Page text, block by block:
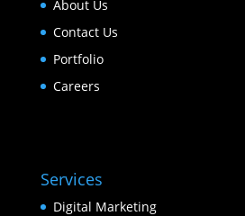
About Us
Contact Us
Portfolio
Careers
Services
Digital Marketing